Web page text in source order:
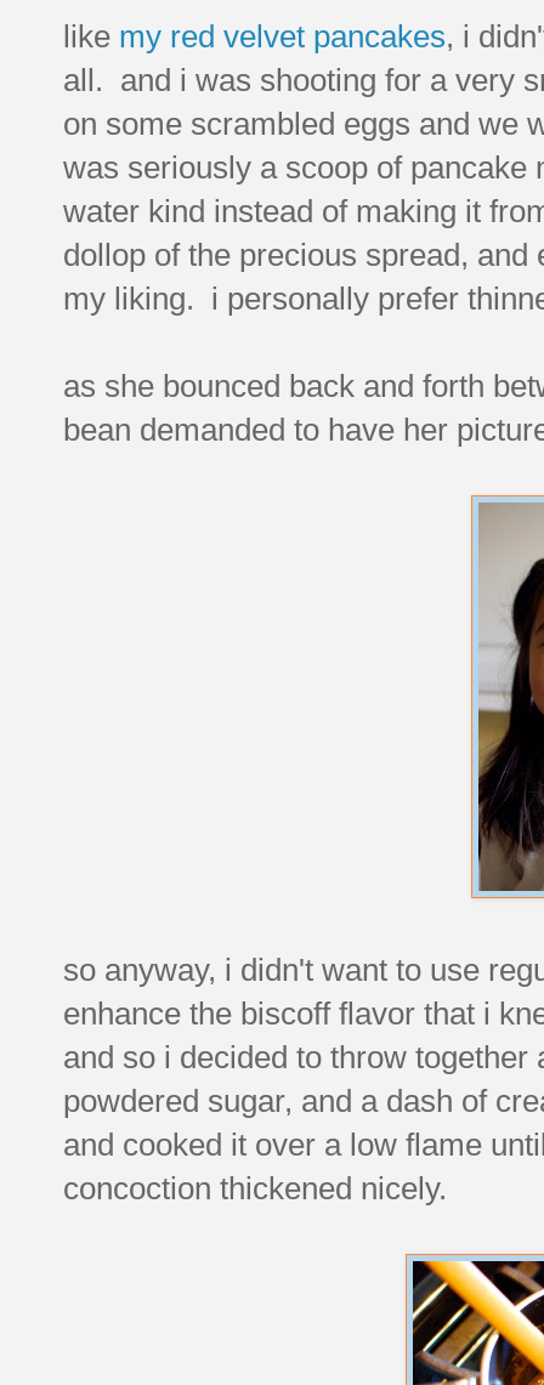
like my red velvet pancakes, i
all. and i was shooting for a very
on some scrambled eggs and we
was seriously a scoop of
water kind instead of making it
dollop of the precious spread,
my liking. i personally prefer
as she bounced back and forth
bean demanded to have her
so anyway, i didn't want to use
enhance the biscoff flavor that i
and so i decided to throw
powdered sugar, and a dash of
and cooked it over a low flame
concoction thickened nicely.